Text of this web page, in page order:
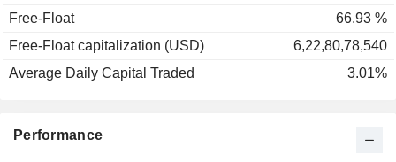
Performance
Free-Float
66.93 %
Free-Float capitalization (USD)
6,22,80,78,540
Average Daily Capital Traded
3.01%